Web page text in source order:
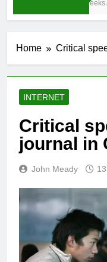
3 Weeks
Home Critical
INTERNET
Critical
journal in
John Meady